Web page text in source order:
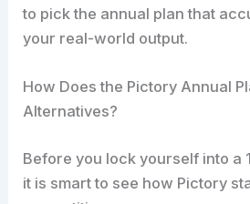
to pick the annual plan that
your real-world output.
How Does the Pictory Annual
Alternatives?
Before you lock yourself into a
it is smart to see how Pictory